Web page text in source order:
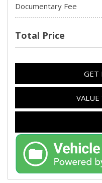
Documentary Fee
Total Price
GET
VALUE